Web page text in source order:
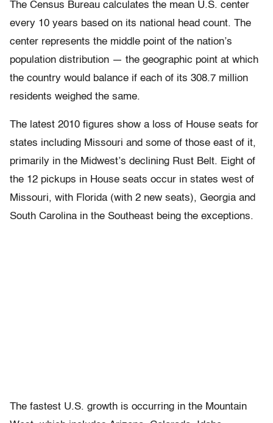
The Census Bureau calculates the mean U.S. center
every 10 years based on its national head count. The
center represents the middle point of the nation’s
population distribution — the geographic point at which
the country would balance if each of its 308.7 million
residents weighed the same.
The latest 2010 figures show a loss of House seats for
states including Missouri and some of those east of it,
primarily in the Midwest’s declining Rust Belt. Eight of
the 12 pickups in House seats occur in states west of
Missouri, with Florida (with 2 new seats), Georgia and
South Carolina in the Southeast being the exceptions.
The fastest U.S. growth is occurring in the Mountain